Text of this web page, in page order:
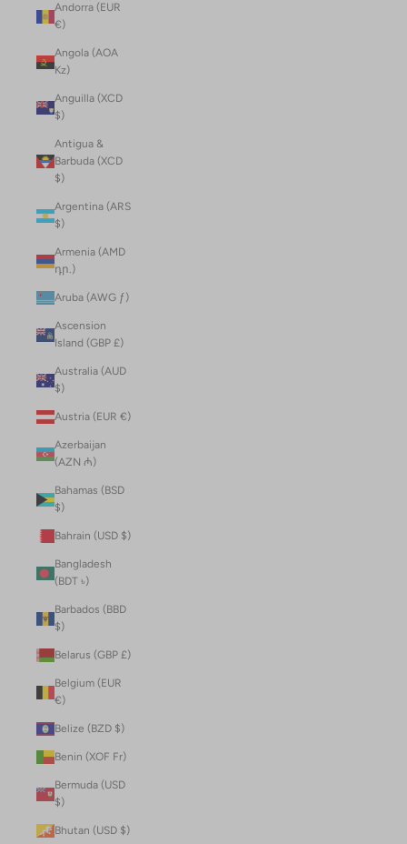
Andorra (EUR
€)
Angola (AOA
Kz)
Anguilla (XCD
$)
Antigua &
Barbuda (XCD
$)
Argentina (ARS
$)
Armenia (AMD
դր.)
Aruba (AWG ƒ)
Ascension
Island (GBP £)
Australia (AUD
$)
Austria (EUR €)
Azerbaijan
(AZN ₼)
Bahamas (BSD
$)
Bahrain (USD $)
Bangladesh
(BDT ৳)
Barbados (BBD
$)
Belarus (GBP £)
Belgium (EUR
€)
Belize (BZD $)
Benin (XOF Fr)
Bermuda (USD
$)
Bhutan (USD $)